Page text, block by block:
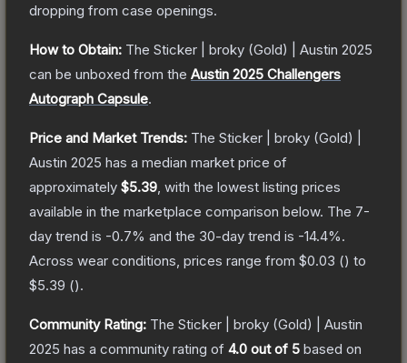
dropping from case openings.
How to Obtain: The Sticker | broky (Gold) | Austin 2025
can be unboxed from the Austin 2025 Challengers
Autograph Capsule.
Price and Market Trends: The Sticker | broky (Gold) |
Austin 2025 has a median market price of
approximately $5.39 , with the lowest listing prices
available in the marketplace comparison below. The 7-
day trend is -0.7% and the 30-day trend is -14.4%.
Across wear conditions, prices range from $0.03 () to
$5.39 ().
Community Rating: The Sticker | broky (Gold) | Austin
2025 has a community rating of 4.0 out of 5 based on